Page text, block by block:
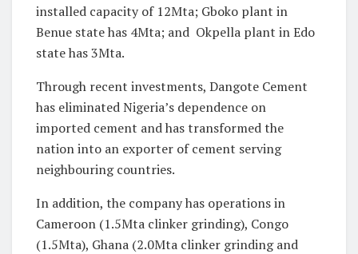
installed capacity of 12Mta; Gboko plant in
Benue state has 4Mta; and Okpella plant in Edo
state has 3Mta.
Through recent investments, Dangote Cement
has eliminated Nigeria’s dependence on
imported cement and has transformed the
nation into an exporter of cement serving
neighbouring countries.
In addition, the company has operations in
Cameroon (1.5Mta clinker grinding), Congo
(1.5Mta), Ghana (2.0Mta clinker grinding and